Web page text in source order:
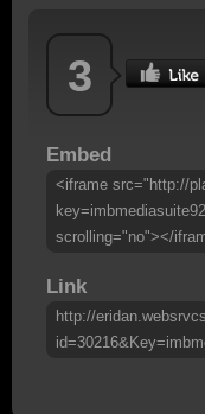
3
Embed
<iframe src="http://
scrolling="no"></
Link
http://